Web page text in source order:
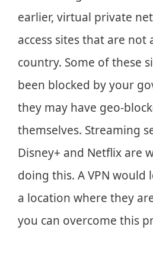
earlier, virtual private
access sites that are not
country. Some of these
been blocked by your
they may have geo-
themselves. Streaming
Disney+ and Netflix are
doing this. A VPN would
a location where they
you can overcome this